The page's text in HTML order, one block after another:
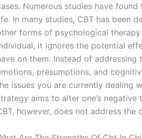
Numerous studies have
In many studies, CBT has been
forms of psychological
it ignores the potential
on them. Instead of
presumptions, and
issues you are currently dealing
aims to alter one’s
however, does not address the